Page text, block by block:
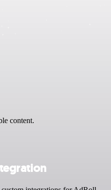
content.